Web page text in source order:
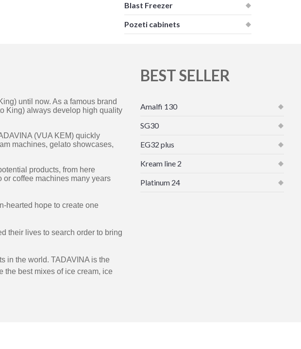
Blast Freezer
Pozeti cabinets
until now. As a famous brand
King) always develop high quality
(VUA KEM) quickly
machines, gelato showcases,
products, from here
coffee machines many years
hearted hope to create one
their lives to search order to bring
in the world. TADAVINA is the
the best mixes of ice cream, ice
BEST SELLER
Amalfi 130
SG30
EG32 plus
Kream line 2
Platinum 24